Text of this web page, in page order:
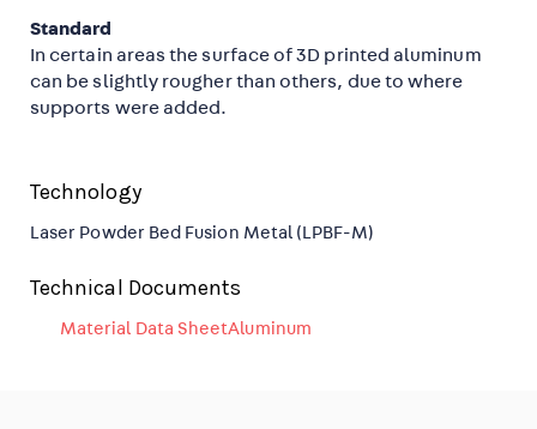
Standard
In certain areas the surface of 3D printed aluminum
can be slightly rougher than others, due to where
supports were added.
Technology
Laser Powder Bed Fusion Metal (LPBF-M)
Technical Documents
Material Data SheetAluminum